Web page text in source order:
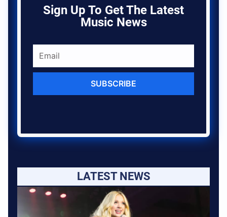
Sign Up To Get The Latest
Music News
SUBSCRIBE
LATEST NEWS